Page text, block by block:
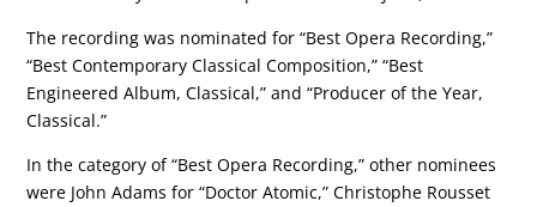
The recording was nominated for “Best Opera Recording,”
“Best Contemporary Classical Composition,” “Best
Engineered Album, Classical,” and “Producer of the Year,
Classical.”
In the category of “Best Opera Recording,” other nominees
were John Adams for “Doctor Atomic,” Christophe Rousset